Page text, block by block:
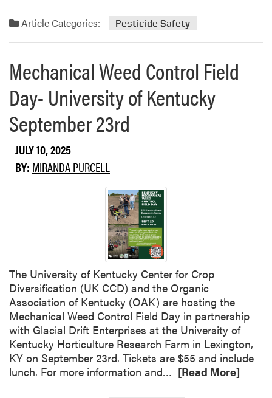
o
a
b
e
C
l
e
a
n
S
w
e
Article Categories: Pesticide Safety
Mechanical Weed Control Field
Day- University of Kentucky
September 23rd
JULY 10, 2025
BY: MIRANDA PURCELL
The University of Kentucky Center for Crop
Diversification (UK CCD) and the Organic
Association of Kentucky (OAK) are hosting the
Mechanical Weed Control Field Day in partnership
with Glacial Drift Enterprises at the University of
Kentucky Horticulture Research Farm in Lexington,
KY on September 23rd. Tickets are $55 and include
lunch. For more information and… [Read More]